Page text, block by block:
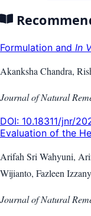
Formulation and In
Akanksha Chandra,
Journal of Natural
DOI: 10.18311/jnr/
Evaluation of the
Arifah Sri Wahyuni,
Wijianto, Fazleen
Journal of Natural